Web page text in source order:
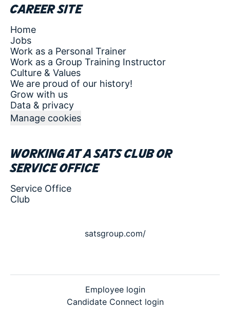
Career site
Home
Jobs
Work as a Personal Trainer
Work as a Group Training Instructor
Culture & Values
We are proud of our history!
Grow with us
Data & privacy
Manage cookies
Working at a SATS club or
service office
Service Office
Club
satsgroup.com/
Employee login
Candidate Connect login